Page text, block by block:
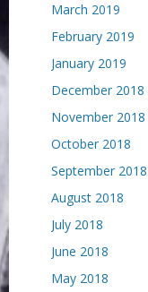
March 2019
February 2019
January 2019
December 2018
November 2018
October 2018
September 2018
August 2018
July 2018
June 2018
May 2018